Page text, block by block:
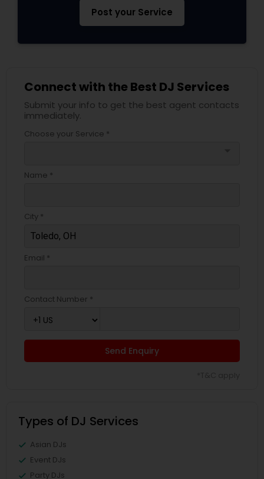
Post your Service
Connect with the Best DJ Services
Submit your info to get the best agent contacts
immediately.
Choose your Service *
Name *
City *
Email *
Contact Number *
Send Enquiry
Types of DJ Services
Asian DJs
Event DJs
Party DJs